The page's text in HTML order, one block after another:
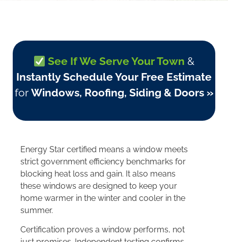
See If We Serve Your Town &
Instantly Schedule Your Free Estimate
for Windows, Roofing, Siding & Doors »
Energy Star certified means a window meets
strict government efficiency benchmarks for
blocking heat loss and gain. It also means
these windows are designed to keep your
home warmer in the winter and cooler in the
summer.
Certification proves a window performs, not